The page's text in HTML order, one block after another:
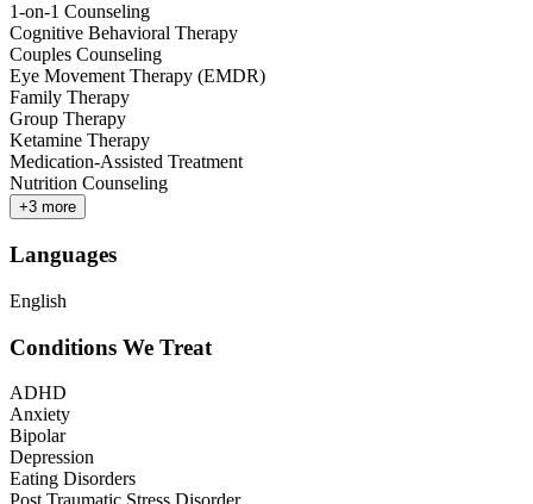
1-on-1 Counseling
Cognitive Behavioral Therapy
Couples Counseling
Eye Movement Therapy (EMDR)
Family Therapy
Group Therapy
Ketamine Therapy
Medication-Assisted Treatment
Nutrition Counseling
+3 more
Languages
English
Conditions We Treat
ADHD
Anxiety
Bipolar
Depression
Eating Disorders